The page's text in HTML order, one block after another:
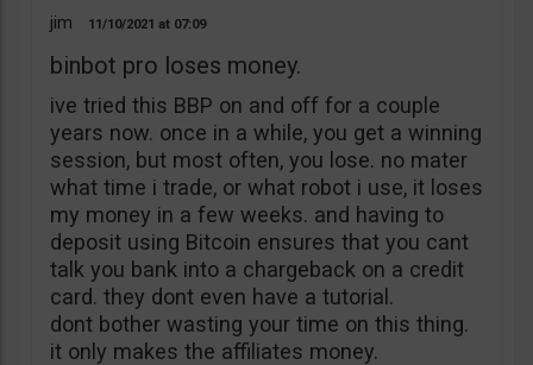
jim 11/10/2021 07:09
binbot pro loses money.
ive tried this BBP on and off for a couple
years now. once in a while, you get a winning
session, but most often, you lose. no mater
what time i trade, or what robot i use, it loses
my money in a few weeks. and having to
deposit using Bitcoin ensures that you cant
talk you bank into a chargeback on a credit
card. they dont even have a tutorial.
dont bother wasting your time on this thing.
it only makes the affiliates money.